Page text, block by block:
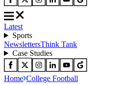
Latest
Sports
NewslettersThink Tank
Case Studies
Home College Football